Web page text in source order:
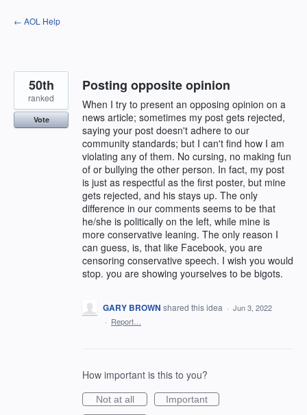
Skip
to
← AOL Help
Posting opposite opinion
When I try to present an opposing opinion on a
news article; sometimes my post gets rejected,
saying your post doesn't adhere to our
community standards; but I can't find how I am
violating any of them. No cursing, no making fun
of or bullying the other person. In fact, my post
is just as respectful as the first poster, but mine
gets rejected, and his stays up. The only
difference in our comments seems to be that
he/she is politically on the left, while mine is
more conservative leaning. The only reason I
can guess, is, that like Facebook, you are
censoring conservative speech. I wish you would
stop. you are showing yourselves to be bigots.
50th
ranked
Vote
GARY BROWN shared this idea · Jun 3, 2022
· Report…
How important is this to you?
Not at all
Important